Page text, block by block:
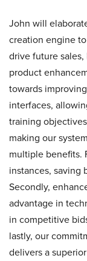
John will
creation engine
drive future
product
towards
interfaces,
training
making our
multiple benefits.
instances, saving
Secondly,
advantage in
in competitive
lastly, our
delivers a